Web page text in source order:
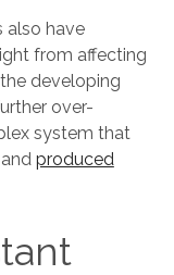
also have
from affecting
developing
over-
system that
produced